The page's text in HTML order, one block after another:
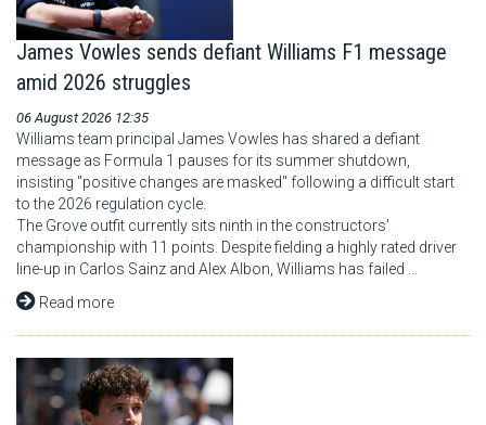
James Vowles sends defiant Williams F1 message
amid 2026 struggles
06 August 2026 12:35
Williams team principal James Vowles has shared a defiant
message as Formula 1 pauses for its summer shutdown,
insisting "positive changes are masked" following a difficult start
to the 2026 regulation cycle.
The Grove outfit currently sits ninth in the constructors'
championship with 11 points. Despite fielding a highly rated driver
line-up in Carlos Sainz and Alex Albon, Williams has failed ...
Read more